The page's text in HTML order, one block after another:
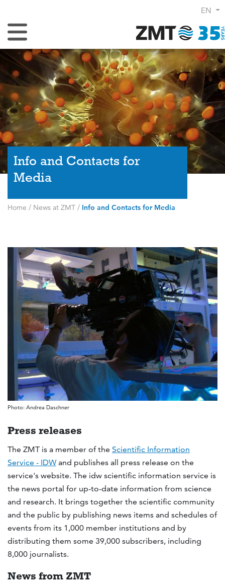
EN
Toggle Navigation
Info and Contacts for
Media
Home / News at ZMT / Info and Contacts for Media
Photo: Andrea Daschner
Press releases
The ZMT is a member of the Scientific Information
Service - IDWand publishes all press release on the
service's website. The idw scientific information service is
the news portal for up-to-date information from science
and research. It brings together the scientific community
and the public by publishing news items and schedules of
events from its 1,000 member institutions and by
distributing them some 39,000 subscribers, including
8,000 journalists.
News from ZMT